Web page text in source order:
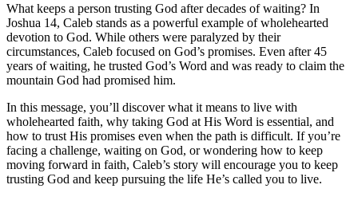
What keeps a person trusting God after decades of waiting? In
Joshua 14, Caleb stands as a powerful example of wholehearted
devotion to God. While others were paralyzed by their
circumstances, Caleb focused on God’s promises. Even after 45
years of waiting, he trusted God’s Word and was ready to claim the
mountain God had promised him.
In this message, you’ll discover what it means to live with
wholehearted faith, why taking God at His Word is essential, and
how to trust His promises even when the path is difficult. If you’re
facing a challenge, waiting on God, or wondering how to keep
moving forward in faith, Caleb’s story will encourage you to keep
trusting God and keep pursuing the life He’s called you to live.